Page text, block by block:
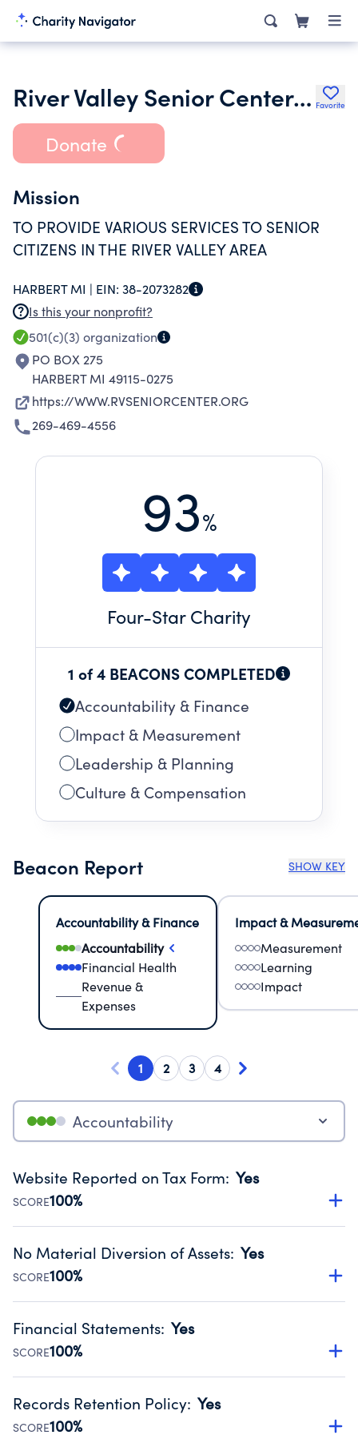
River Valley Senior Center Inc. Favorite
Donate
Mission
TO PROVIDE VARIOUS SERVICES TO SENIOR
CITIZENS IN THE RIVER VALLEY AREA
HARBERT MI | EIN: 38-2073282
Is this your nonprofit?
501(c)(3) organization
PO BOX 275
HARBERT MI 49115-0275
https://WWW.RVSENIORCENTER.ORG
269-469-4556
93%
Four-Star Charity
1 of 4 BEACONS COMPLETED
Accountability & Finance
Impact & Measurement
Leadership & Planning
Culture & Compensation
Beacon Report SHOW KEY
Accountability & Finance
Accountability
Financial Health
Revenue &
Expenses
Impact &
Measurement
Learning
Impact
1 2 3 4
Accountability
Website Reported on Tax Form: Yes
SCORE100%
Disclosing the charity’s website promotes transparency
Public data from IRS Form 990. Fiscal Year 2025.
No Material Diversion of Assets: Yes
SCORE100%
Organizations report 'Yes' to confirm that no material
occurred during their fiscal year.
Source:Public data from IRS Form 990. Fiscal Year 2025.
Financial Statements: Yes
SCORE100%
Has financial statements compiled, reviewed or audited
Public data from IRS Form 990. Fiscal Year 2025.
Records Retention Policy: Yes
SCORE100%